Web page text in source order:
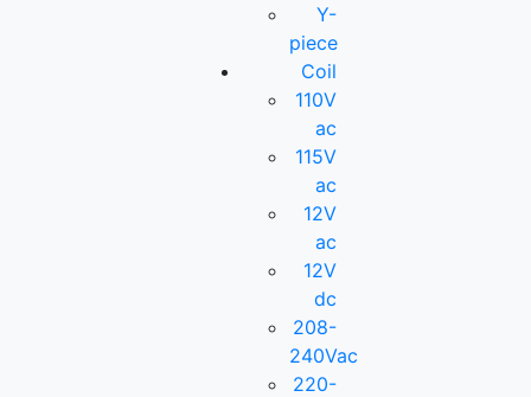
Y-
piece
Coil
110V
ac
115V
ac
12V
ac
12V
dc
208-
240Vac
220-